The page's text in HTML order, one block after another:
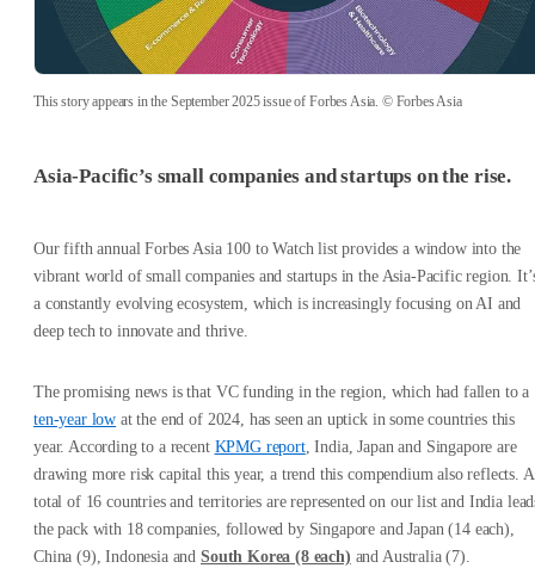
This story appears in the September 2025 issue of Forbes Asia. © Forbes Asia
Asia-Pacific’s small companies and startups on the rise.
Our fifth annualForbes Asia100 to Watch list provides a window into the
vibrant world of small companies and startups in the Asia-Pacific region.
a constantly evolving ecosystem, which is increasingly focusing on AI and
deep tech to innovate and thrive.
The promising news is that VC funding in the region, which had fallen to a
ten-year low at the end of 2024, has seen an uptick in some countries this
year. According to a recent KPMG report, India, Japan and Singapore are
drawing more risk capital this year, a trend this compendium also reflects. A
total of 16 countries and territories are represented on our list and India
the pack with 18 companies, followed by Singapore and Japan (14 each),
China (9), Indonesia and South Korea (8 each) and Australia (7).